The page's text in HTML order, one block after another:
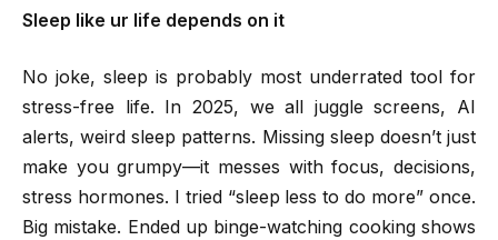
Sleep like ur life depends on it
No joke, sleep is probably most underrated tool for
stress-free life. In 2025, we all juggle screens, AI
alerts, weird sleep patterns. Missing sleep doesn’t just
make you grumpy—it messes with focus, decisions,
stress hormones. I tried “sleep less to do more” once.
Big mistake. Ended up binge-watching cooking shows